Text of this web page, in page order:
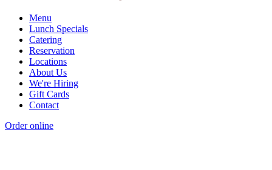
Menu
Lunch Specials
Catering
Reservation
Locations
About Us
We're Hiring
Gift Cards
Contact
Order online